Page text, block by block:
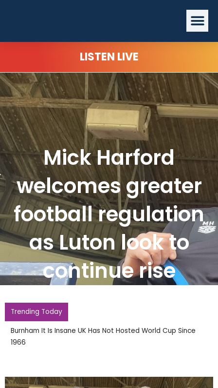
LISTEN LIVE
Mick Harford
welcomes greater
football regulation
as Luton look to
continue rise
Trending Today
Burnham It Is Insane UK Has Not Hosted World Cup Since
1966